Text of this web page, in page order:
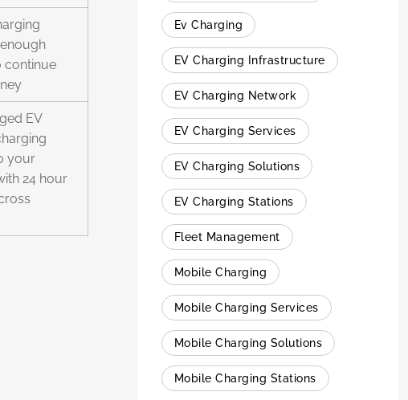
continue
EV
your
24 hour
Ev Charging
EV Charging Infrastructure
EV Charging Network
EV Charging Services
EV Charging Solutions
EV Charging Stations
Fleet Management
Mobile Charging
Mobile Charging Services
Mobile Charging Solutions
Mobile Charging Stations